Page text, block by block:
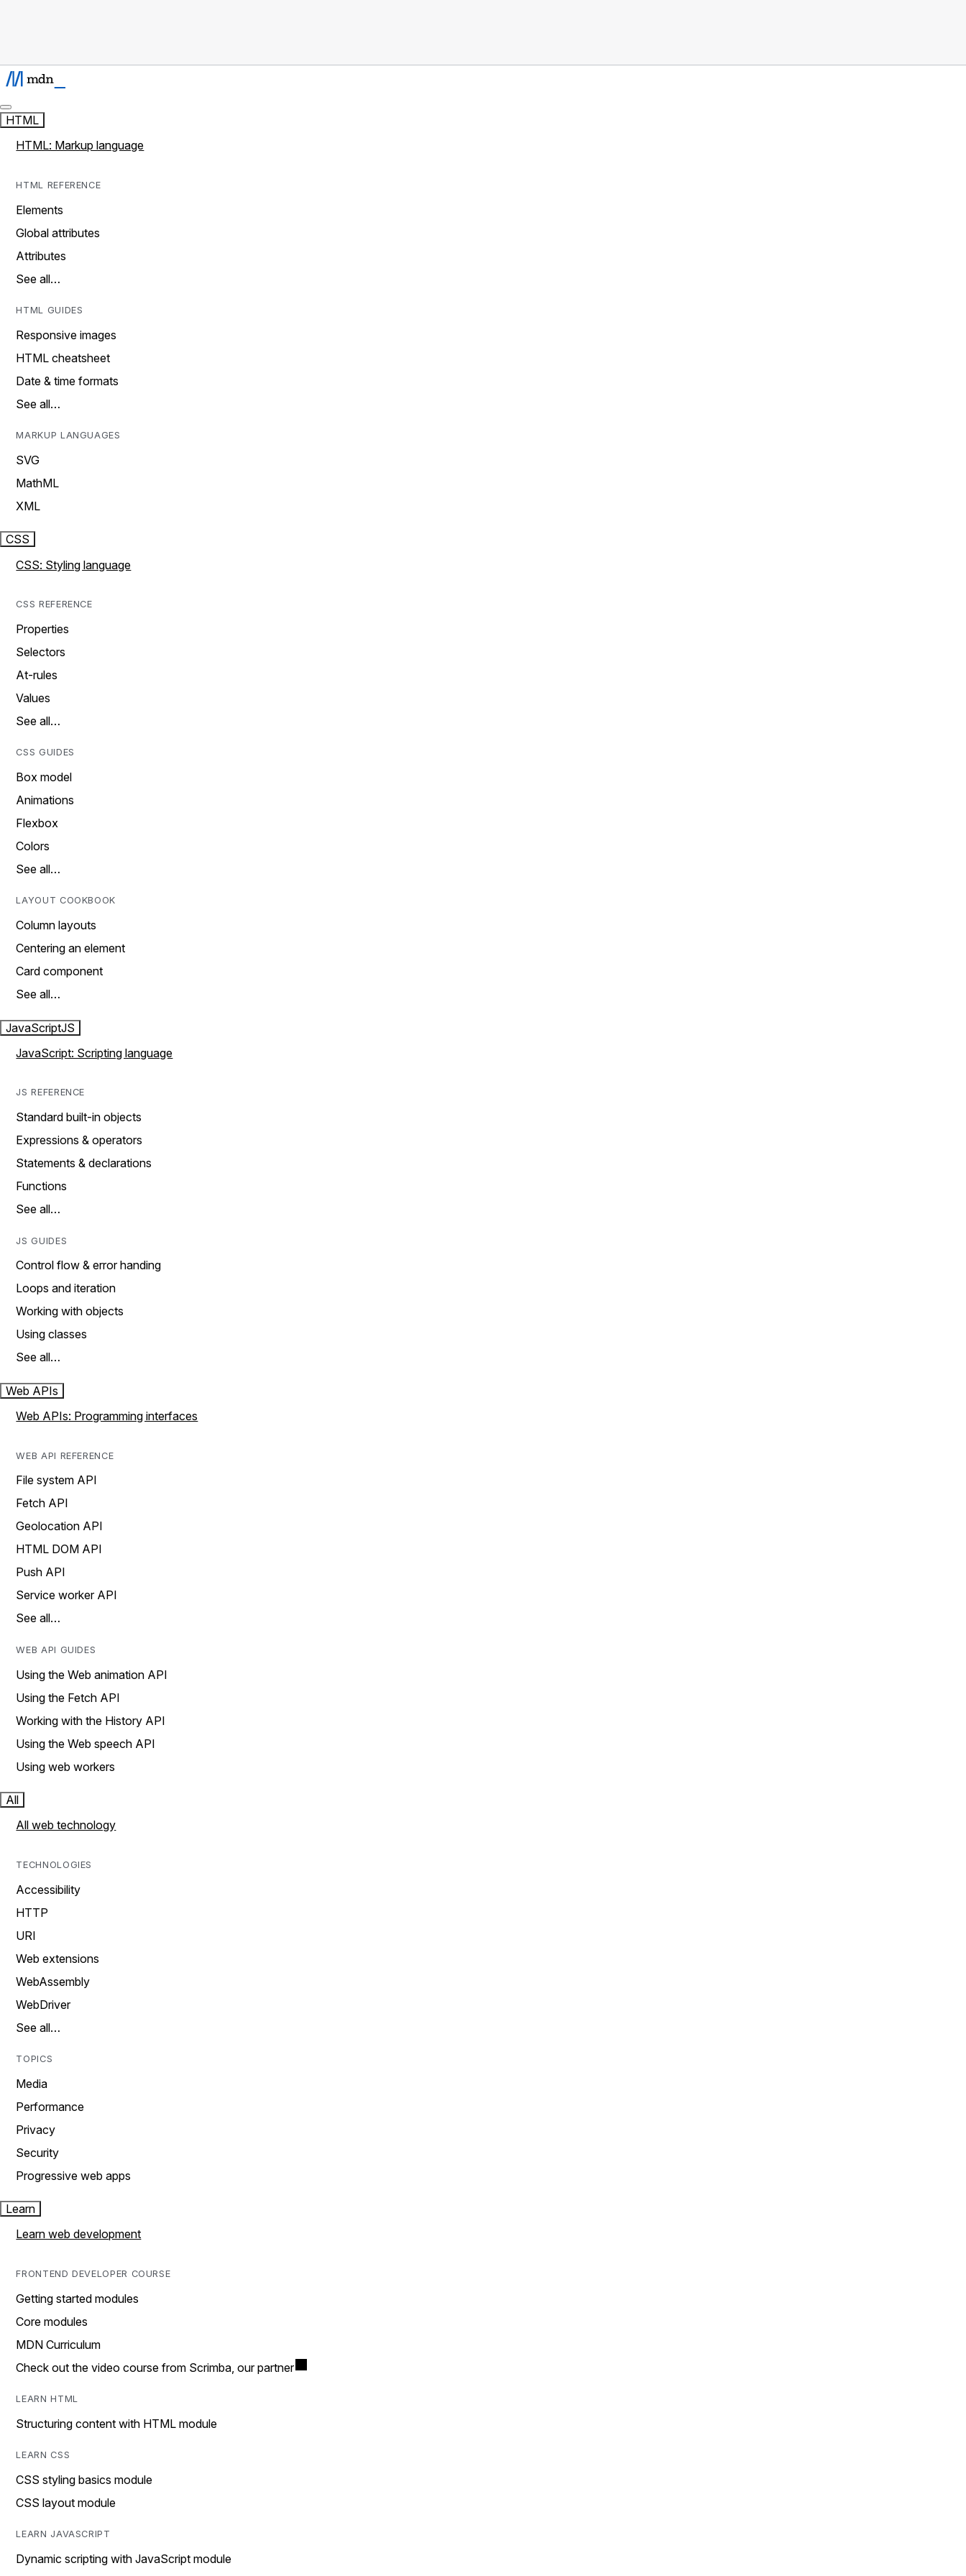
HTML
HTML: Markup language
HTML REFERENCE
Elements
Global attributes
Attributes
See all…
HTML GUIDES
Responsive images
HTML cheatsheet
Date & time formats
See all…
MARKUP LANGUAGES
SVG
MathML
XML
CSS
CSS: Styling language
CSS REFERENCE
Properties
Selectors
At-rules
Values
See all…
CSS GUIDES
Box model
Animations
Flexbox
Colors
See all…
LAYOUT COOKBOOK
Column layouts
Centering an element
Card component
See all…
JavaScriptJS
JavaScript: Scripting language
JS REFERENCE
Standard built-in objects
Expressions & operators
Statements & declarations
Functions
See all…
JS GUIDES
Control flow & error handing
Loops and iteration
Working with objects
Using classes
See all…
Web APIs
Web APIs: Programming interfaces
WEB API REFERENCE
File system API
Fetch API
Geolocation API
HTML DOM API
Push API
Service worker API
See all…
WEB API GUIDES
Using the Web animation API
Using the Fetch API
Working with the History API
Using the Web speech API
Using web workers
All
All web technology
TECHNOLOGIES
Accessibility
HTTP
URI
Web extensions
WebAssembly
WebDriver
See all…
TOPICS
Media
Performance
Privacy
Security
Progressive web apps
Learn
Learn web development
FRONTEND DEVELOPER COURSE
Getting started modules
Core modules
MDN Curriculum
Check out the video course from Scrimba, our partner
LEARN HTML
Structuring content with HTML module
LEARN CSS
CSS styling basics module
CSS layout module
LEARN JAVASCRIPT
Dynamic scripting with JavaScript module